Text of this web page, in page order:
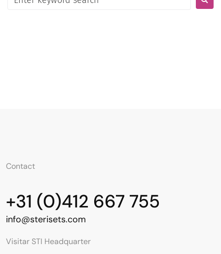
Contact
+31 (0)412 667 755
info@sterisets.com
Visitar STI Headquarter